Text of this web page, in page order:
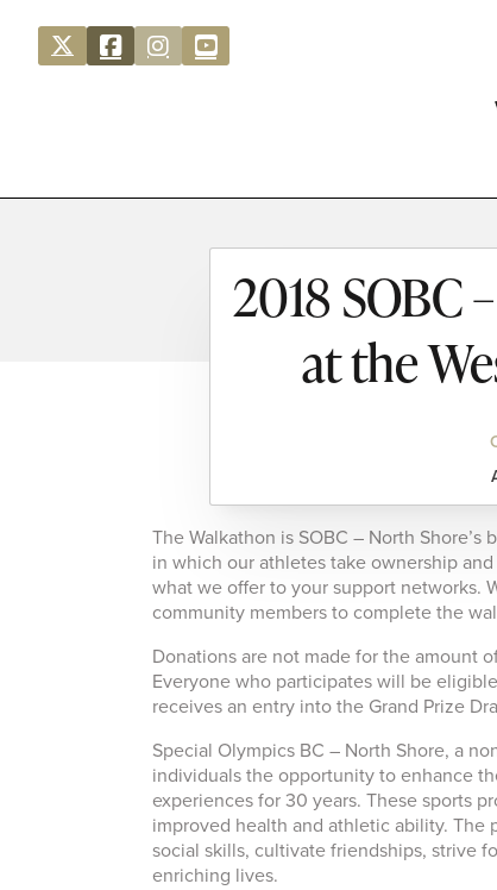
2018 SOBC
at the
The Walkathon is SOBC – North
in which our athletes take ownership
what we offer to your support networks.
community members to complete the
Donations are not made for the amount
Everyone who participates will be
receives an entry into the Grand Prize
Special Olympics BC – North Shore, a
individuals the opportunity to enhance
experiences for 30 years. These sports
improved health and athletic ability.
social skills, cultivate friendships, strive
enriching lives.